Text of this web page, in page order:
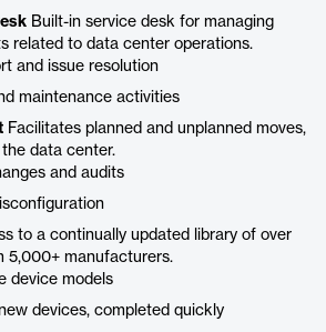
Built-in service desk for managing
related to data center operations.
and issue resolution
maintenance activities
Facilitates planned and unplanned moves,
data center.
and audits
to a continually updated library of over
5,000+ manufacturers.
device models
devices, completed quickly